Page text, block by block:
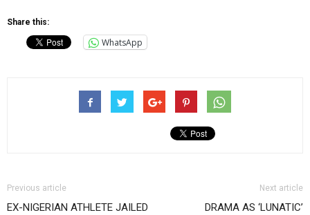
Share this:
WhatsApp
Previous article
EX-NIGERIAN ATHLETE JAILED
Next article
DRAMA AS ‘LUNATIC’